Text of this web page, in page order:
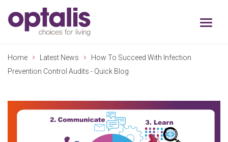
Skip to primary navigation
Home Latest News
How To Succeed With Infection
Prevention Control Audits - Quick Blog